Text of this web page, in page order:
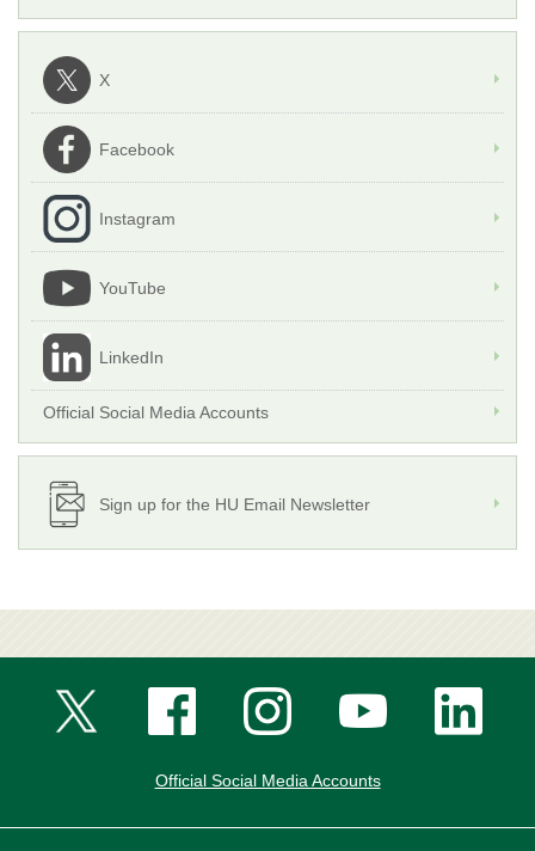
X
Facebook
Instagram
YouTube
LinkedIn
Official Social Media Accounts
Sign up for the HU Email Newsletter
Official Social Media Accounts